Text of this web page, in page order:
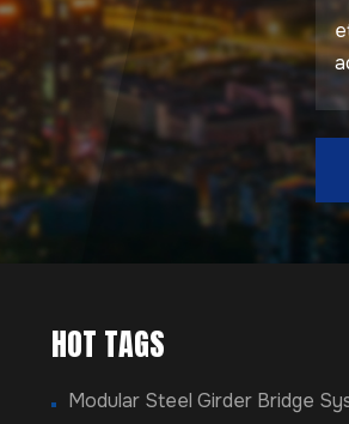
HOT TAGS
Modular Steel Girder Bridge